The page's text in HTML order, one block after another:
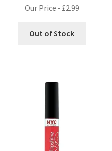
Our Price - £2.99
Out of Stock